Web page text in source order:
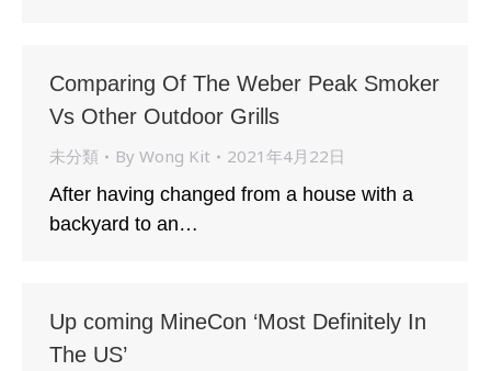
Comparing Of The Weber Peak Smoker
Vs Other Outdoor Grills
未分類 By Wong Kit
2021年4月22日
After having changed from a house with a
backyard to an…
Up coming MineCon ‘Most Definitely In
The US’